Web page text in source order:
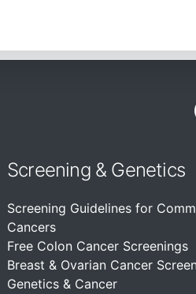
Screening & Genetics
Screening Guidelines for
Cancers
Free Colon Cancer Screenings
Breast & Ovarian Cancer
Genetics & Cancer